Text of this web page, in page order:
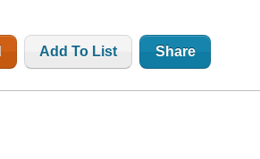
Add To List Share